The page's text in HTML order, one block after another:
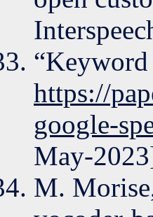
“Keyword
https://
google-
May-
M.